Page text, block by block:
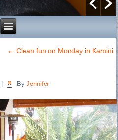
← Clean fun on Monday in Kamini
By Jennifer